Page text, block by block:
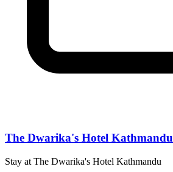
The Dwarika's Hotel Kathmandu
Stay at The Dwarika's Hotel Kathmandu